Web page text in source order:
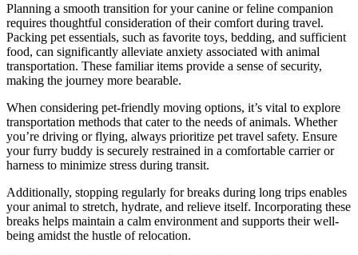
Planning a smooth transition for your canine or feline companion
requires thoughtful consideration of their comfort during travel.
Packing pet essentials, such as favorite toys, bedding, and sufficient
food, can significantly alleviate anxiety associated with animal
transportation. These familiar items provide a sense of security,
making the journey more bearable.
When considering pet-friendly moving options, it’s vital to explore
transportation methods that cater to the needs of animals. Whether
you’re driving or flying, always prioritize pet travel safety. Ensure
your furry buddy is securely restrained in a comfortable carrier or
harness to minimize stress during transit.
Additionally, stopping regularly for breaks during long trips enables
your animal to stretch, hydrate, and relieve itself. Incorporating these
breaks helps maintain a calm environment and supports their well-
being amidst the hustle of relocation.